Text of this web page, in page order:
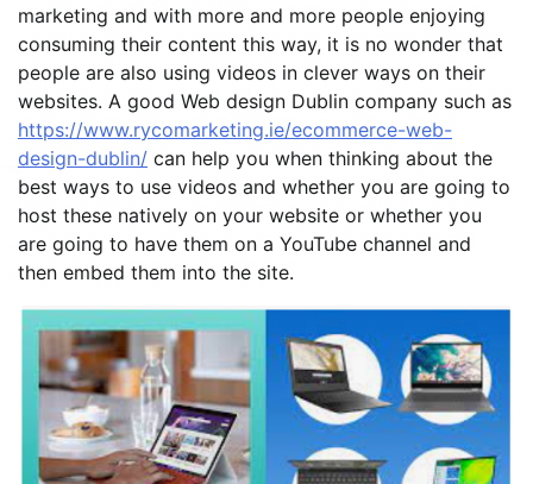
marketing and with more and more people enjoying
consuming their content this way, it is no wonder that
people are also using videos in clever ways on their
websites. A good Web design Dublin company such as
https://www.rycomarketing.ie/ecommerce-web-
design-dublin/ can help you when thinking about the
best ways to use videos and whether you are going to
host these natively on your website or whether you
are going to have them on a YouTube channel and
then embed them into the site.